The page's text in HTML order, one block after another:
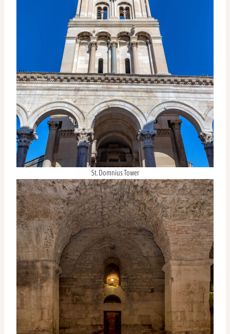
St. Domnius Tower